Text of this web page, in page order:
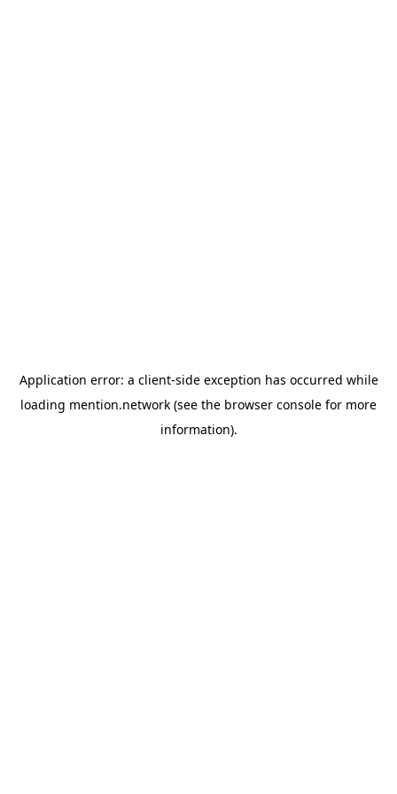
Application error: a client-side exception has occurred while
loading mention.network (see the browser console for more
information).